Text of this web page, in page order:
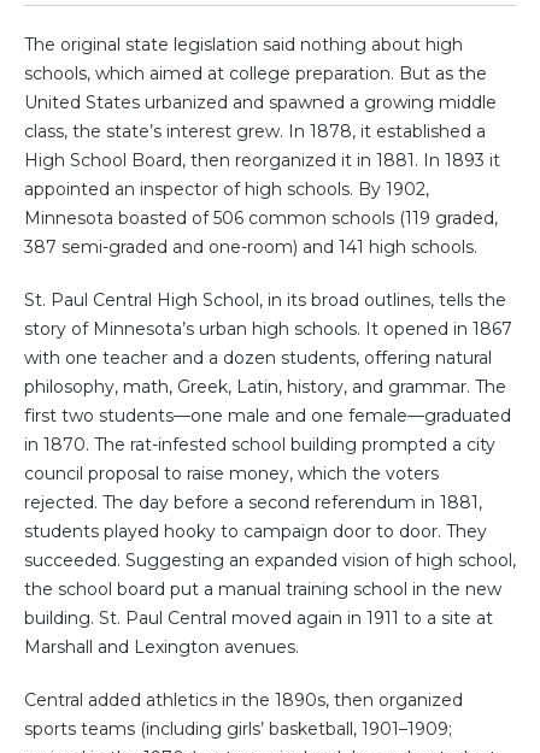
The original state legislation said nothing about high
schools, which aimed at college preparation. But as the
United States urbanized and spawned a growing middle
class, the state’s interest grew. In 1878, it established a
High School Board, then reorganized it in 1881. In 1893 it
appointed an inspector of high schools. By 1902,
Minnesota boasted of 506 common schools (119 graded,
387 semi-graded and one-room) and 141 high schools.
St. Paul Central High School, in its broad outlines, tells the
story of Minnesota’s urban high schools. It opened in 1867
with one teacher and a dozen students, offering natural
philosophy, math, Greek, Latin, history, and grammar. The
first two students—one male and one female—graduated
in 1870. The rat-infested school building prompted a city
council proposal to raise money, which the voters
rejected. The day before a second referendum in 1881,
students played hooky to campaign door to door. They
succeeded. Suggesting an expanded vision of high school,
the school board put a manual training school in the new
building. St. Paul Central moved again in 1911 to a site at
Marshall and Lexington avenues.
Central added athletics in the 1890s, then organized
sports teams (including girls’ basketball, 1901–1909;